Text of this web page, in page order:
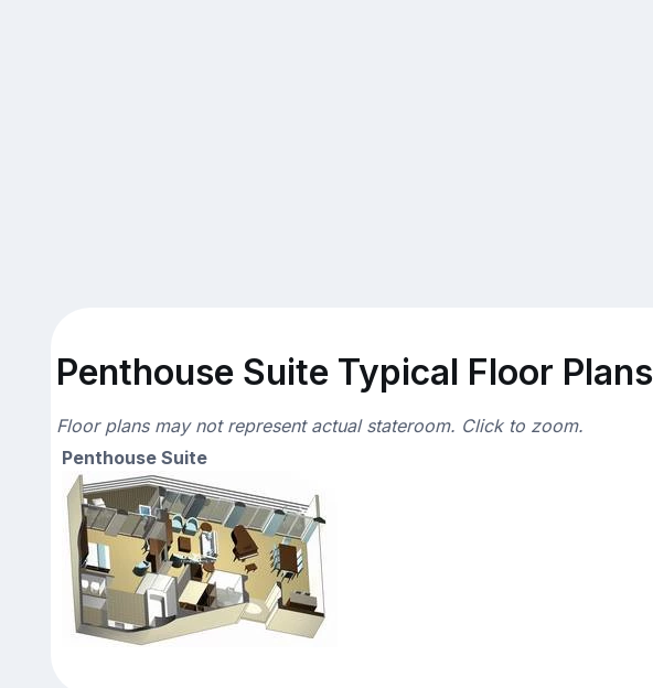
Penthouse Suite Typical Floor Plans
Floor plans may not represent actual stateroom. Click to zoom.
Penthouse Suite